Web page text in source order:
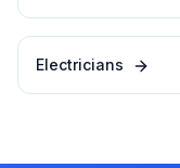
Electricians